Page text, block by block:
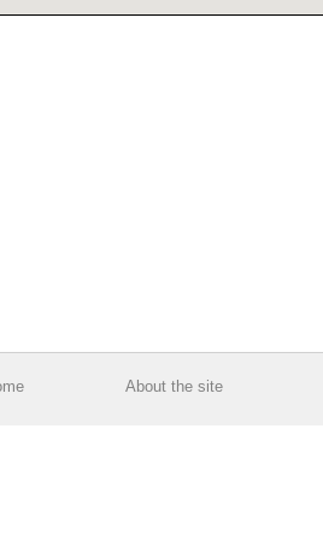
About the site